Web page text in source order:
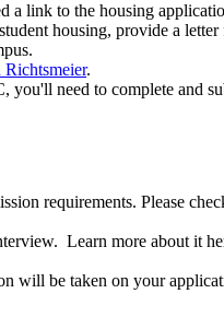
a link to the housing
housing, provide a
Richtsmeier.
need to complete and
requirements. Please
Learn more about it
will be taken on your